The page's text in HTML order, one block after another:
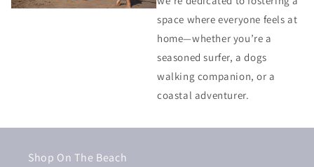
space where everyone feels at
home—whether you’re a
seasoned surfer, a dogs
walking companion, or a
coastal adventurer.
Shop On The Beach